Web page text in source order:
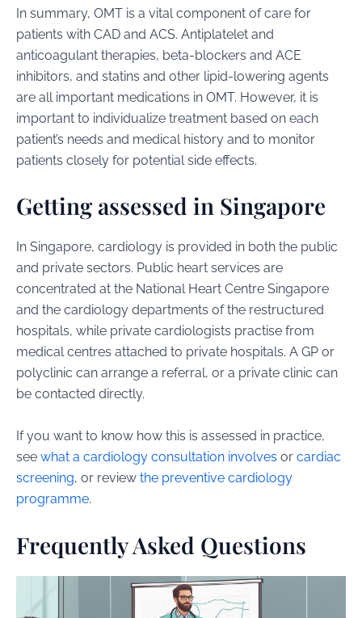
In summary, OMT is a vital component of care for
patients with CAD and ACS. Antiplatelet and
anticoagulant therapies, beta-blockers and ACE
inhibitors, and statins and other lipid-lowering agents
are all important medications in OMT. However, it is
important to individualize treatment based on each
patient’s needs and medical history and to monitor
patients closely for potential side effects.
Getting assessed in Singapore
In Singapore, cardiology is provided in both the public
and private sectors. Public heart services are
concentrated at the National Heart Centre Singapore
and the cardiology departments of the restructured
hospitals, while private cardiologists practise from
medical centres attached to private hospitals. A GP or
polyclinic can arrange a referral, or a private clinic can
be contacted directly.
If you want to know how this is assessed in practice,
see what a cardiology consultation involves or cardiac
screening, or review the preventive cardiology
programme.
Frequently Asked Questions